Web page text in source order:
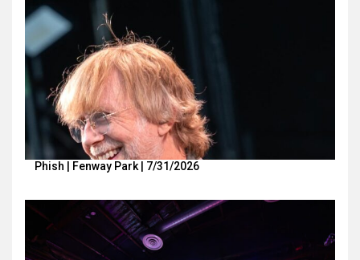
Phish | Fenway Park | 7/31/2026